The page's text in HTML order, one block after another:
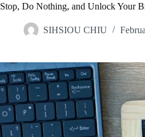
Stop, Do Nothing, and Unlock Your
SIHSIOU CHIU